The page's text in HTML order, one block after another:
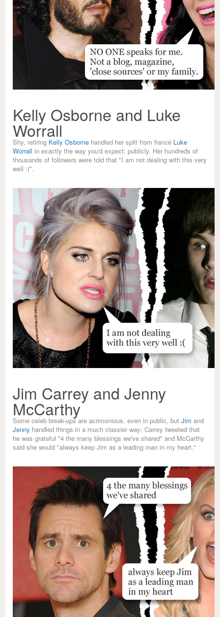
Kelly Osborne and Luke
Worrall
Shy, retiring Kelly Osborne handled her split from fiancé Luke
Worrall in exactly the way you'd expect: publicly. Her hundreds of
thousands of followers were told that "I am not dealing with this very
well :(".
Jim Carrey and Jenny
McCarthy
Some celeb break-ups are acrimonious, even in public, butJim and
Jenny handled things in a much classier way: Carrey tweeted that
he was grateful "4 the many blessings we've shared" and McCarthy
said she would "always keep Jim as a leading man in my heart."